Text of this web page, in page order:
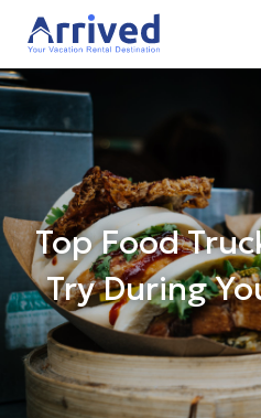
Top Food
Try During